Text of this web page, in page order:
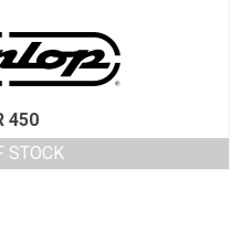
450
STOCK